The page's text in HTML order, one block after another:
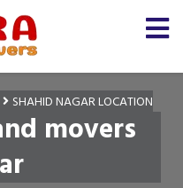
SHAHID NAGAR LOCATION
movers